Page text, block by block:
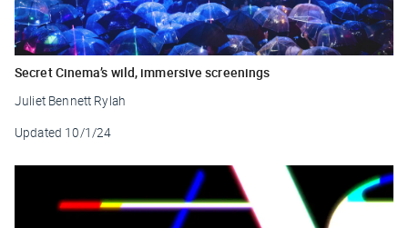
Secret Cinema’s wild, immersive screenings
Juliet Bennett Rylah
Updated 10/1/24